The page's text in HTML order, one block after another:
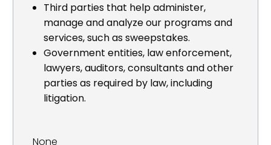
Third parties that help administer,
manage and analyze our programs and
services, such as sweepstakes.
Government entities, law enforcement,
lawyers, auditors, consultants and other
parties as required by law, including
litigation.
None